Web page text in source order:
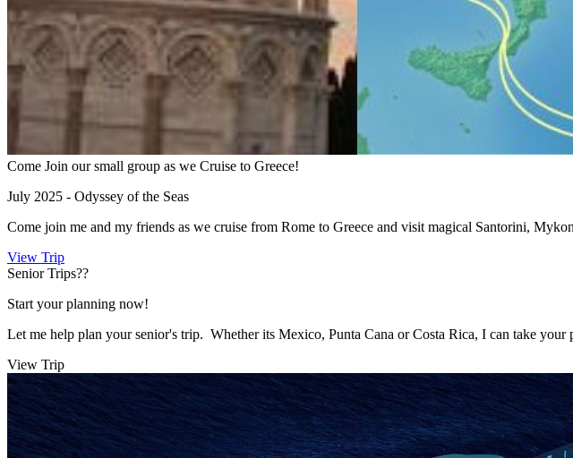
Come Join our small group as we Cruise to Greece!
July 2025 - Odyssey of the Seas
Come join me and my friends as we cruise from Rome to Greece and visit magical Santorini,
View Trip
Senior Trips??
Start your planning now!
Let me help plan your senior's trip. Whether its Mexico, Punta Cana or Costa Rica, I can take
View Trip